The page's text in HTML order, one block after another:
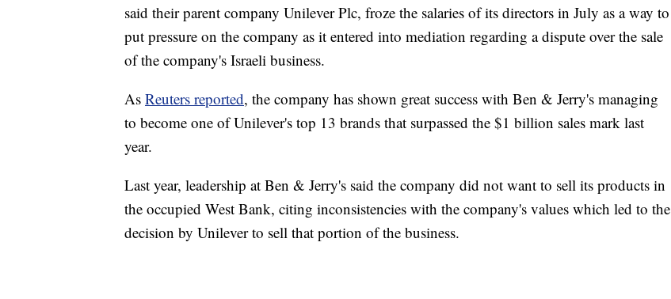
said their parent company Unilever Plc, froze the salaries of its directors in July as a way to
put pressure on the company as it entered into mediation regarding a dispute over the sale
of the company's Israeli business.
As Reuters reported, the company has shown great success with Ben & Jerry's managing
to become one of Unilever's top 13 brands that surpassed the $1 billion sales mark last
year.
Last year, leadership at Ben & Jerry's said the company did not want to sell its products in
the occupied West Bank, citing inconsistencies with the company's values which led to the
decision by Unilever to sell that portion of the business.